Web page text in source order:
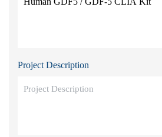
Project Description